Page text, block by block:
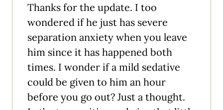
Thanks for the update. I too
wondered if he just has severe
separation anxiety when you leave
him since it has happened both
times. I wonder if a mild sedative
could be given to him an hour
before you go out? Just a thought.